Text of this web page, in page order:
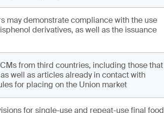
may demonstrate compliance with the use
derivatives, as well as the issuance
from third countries, including those that
well as articles already in contact with
for placing on the Union market
for single-use and repeat-use final food